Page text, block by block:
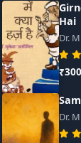
Hai
Dr.
₹300
Dr.